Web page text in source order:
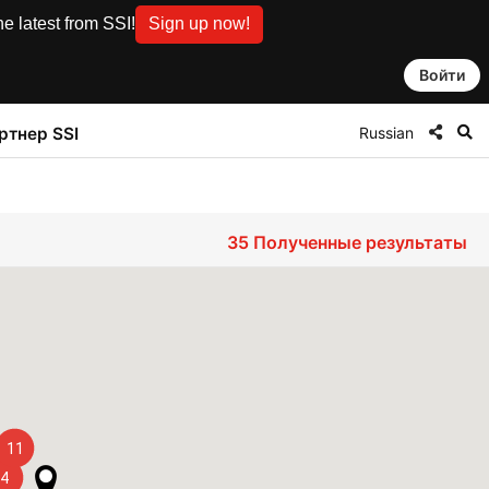
latest from SSI! Sign up now!
Войти
SSI Russian
11
4
35Полученные результаты